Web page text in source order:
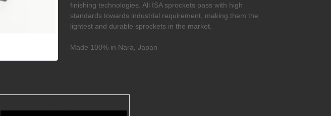
finishing technologies. All ISA sprockets pass with high
standards towards industrial requirement, making them the
lightest and durable sprockets in the market.
Made 100% in Nara, Japan